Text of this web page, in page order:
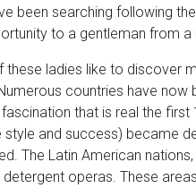
been searching following
to a gentleman from
these ladies like to discover
countries have now
that is real the
style and success) became
The Latin American
operas. These